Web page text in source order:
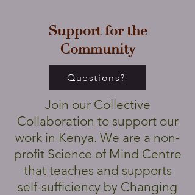
Support for the
Community
Questions?
Join our Collective
Collaboration to support our
work in Kenya. We are a non-
profit Science of Mind Centre
that teaches and supports
self-sufficiency by Changing